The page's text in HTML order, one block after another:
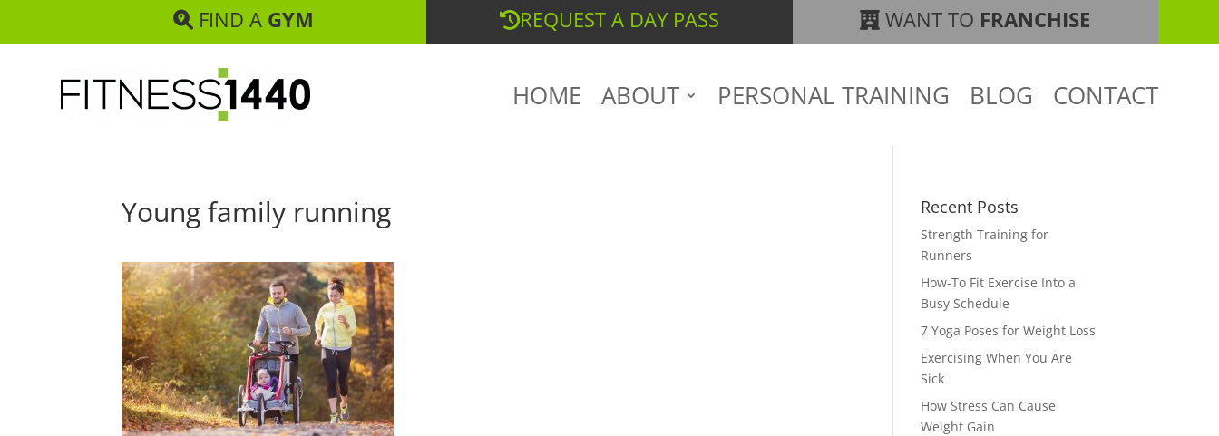
FIND A GYM REQUEST A DAY PASS WANT TO FRANCHISE
HOME ABOUT PERSONAL TRAINING BLOG CONTACT
Young family running Recent Posts
Strength Training for
Runners
How-To Fit Exercise Into a
Busy Schedule
7 Yoga Poses for Weight Loss
Exercising When You Are
Sick
How Stress Can Cause
Weight Gain